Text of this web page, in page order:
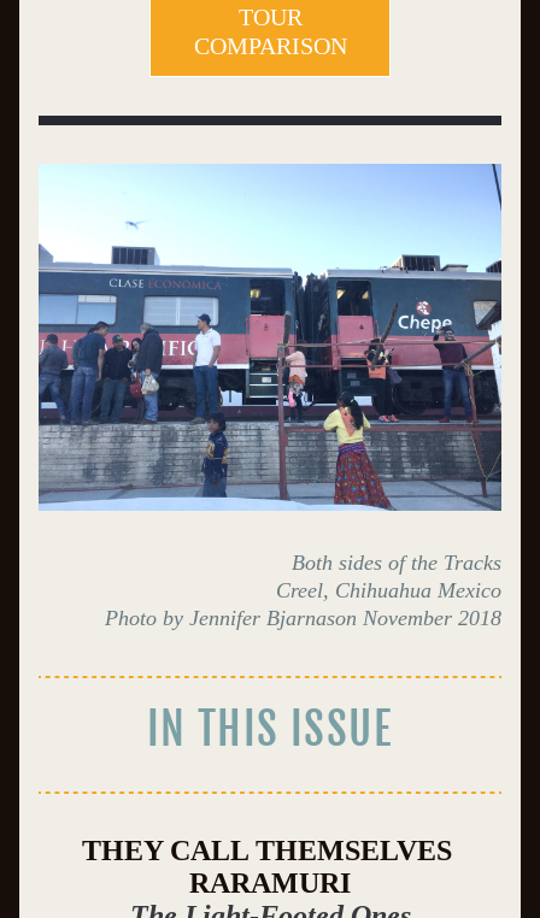
TOUR
COMPARISON
Both sides of the Tracks
Creel, Chihuahua Mexico
Photo by Jennifer Bjarnason November 2018
IN THIS ISSUE
THEY CALL THEMSELVES
RARAMURI